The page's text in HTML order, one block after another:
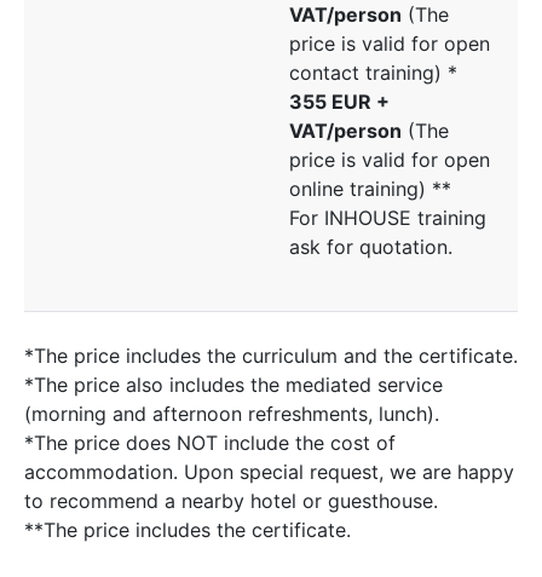
VAT/person (The
price is valid for open
contact training) *
355 EUR +
VAT/person (The
price is valid for open
online training) **
For INHOUSE training
ask for quotation.
*The price includes the curriculum and the certificate.
*The price also includes the mediated service
(morning and afternoon refreshments, lunch).
*The price does NOT include the cost of
accommodation. Upon special request, we are happy
to recommend a nearby hotel or guesthouse.
**The price includes the certificate.